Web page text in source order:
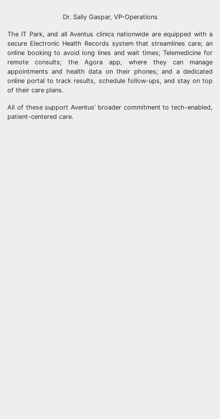
Dr. Sally Gaspar, VP-Operations
The IT Park, and all Aventus clinics nationwide are equipped with a
secure Electronic Health Records system that streamlines care; an
online booking to avoid long lines and wait times; Telemedicine for
remote consults; the Agora app, where they can manage
appointments and health data on their phones; and a dedicated
online portal to track results, schedule follow-ups, and stay on top
of their care plans.
All of these support Aventus’ broader commitment to tech-enabled,
patient-centered care.